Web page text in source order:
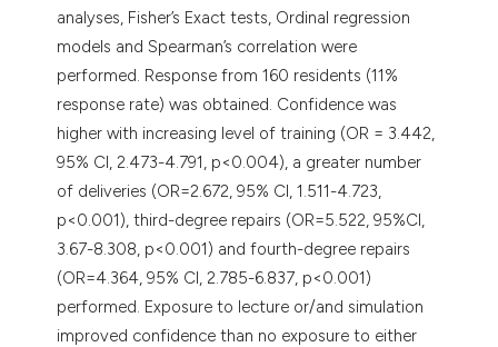
analyses, Fisher’s Exact tests, Ordinal regression
models and Spearman’s correlation were
performed. Response from 160 residents (11%
response rate) was obtained. Confidence was
higher with increasing level of training (OR = 3.442,
95% CI, 2.473-4.791, p<0.004), a greater number
of deliveries (OR=2.672, 95% CI, 1.511-4.723,
p<0.001), third-degree repairs (OR=5.522, 95%CI,
3.67-8.308, p<0.001) and fourth-degree repairs
(OR=4.364, 95% CI, 2.785-6.837, p<0.001)
performed. Exposure to lecture or/and simulation
improved confidence than no exposure to either